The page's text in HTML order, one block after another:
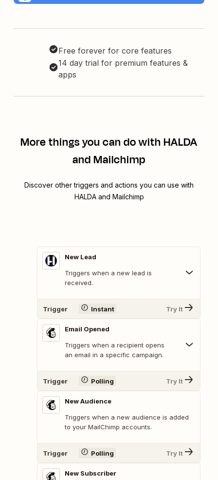
Free forever for core features
14 day trial for premium features &
apps
More things you can do with HALDA
and Mailchimp
Discover other triggers and actions you can use with
HALDA and Mailchimp
New Lead
Triggers when a new lead is
received.
Trigger Instant Try It
Email Opened
Triggers when a recipient opens
an email in a specific campaign.
Trigger Polling Try It
New Audience
Triggers when a new audience is added
to your MailChimp accounts.
Trigger Polling Try It
New Subscriber